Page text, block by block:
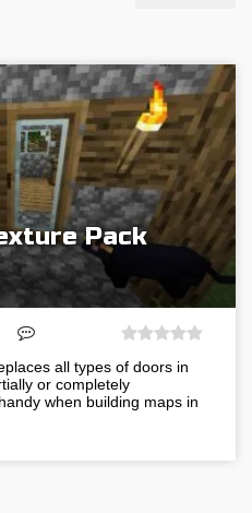
Pack
all types of doors in
or completely
when building maps in